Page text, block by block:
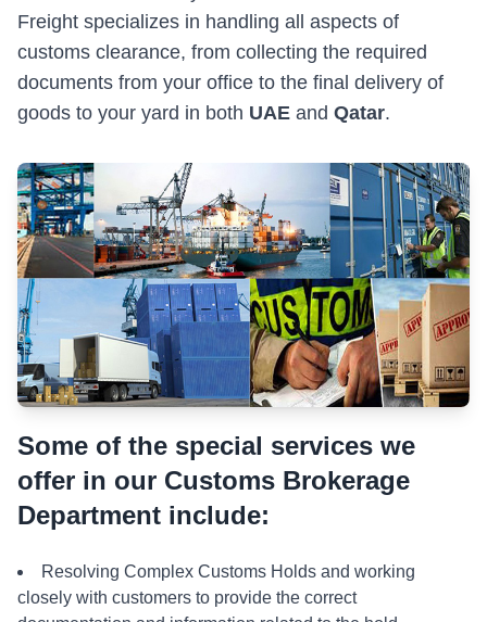
Ship Agency Agency
Chartering
Freight specializes in handling all aspects of
customs clearance, from collecting the required
documents from your office to the final delivery of
goods to your yard in both UAE and Qatar.
Some of the special services we
offer in our Customs Brokerage
Department include:
Resolving Complex Customs Holds and working
closely with customers to provide the correct